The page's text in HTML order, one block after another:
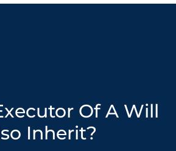
Of A Will
Inherit?